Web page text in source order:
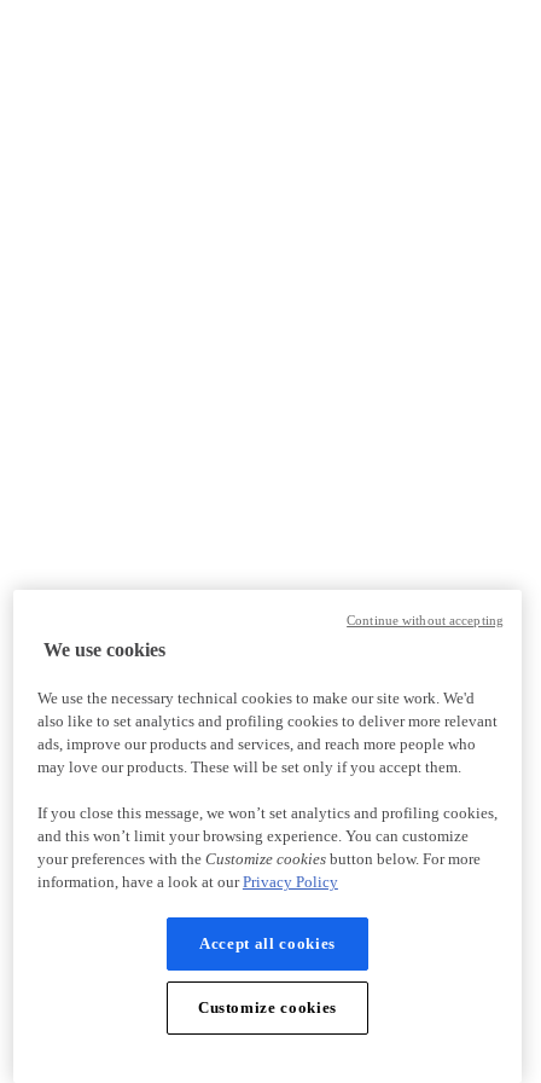
We use cookies
We use the necessary technical cookies to make our site work. We'd
also like to set analytics and profiling cookies to deliver more relevant
ads, improve our products and services, and reach more people who
may love our products. These will be set only if you accept them.
If you close this message, we won’t set analytics and profiling cookies,
and this won’t limit your browsing experience. You can customize
your preferences with the Customize cookiesbutton below. For more
information, have a look at ourPrivacy Policy
Accept all cookies
Customize cookies
Continue without accepting